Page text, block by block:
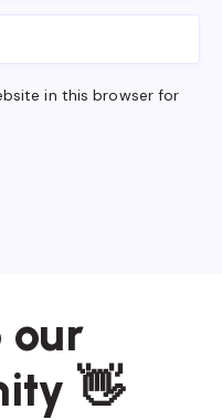
in this browser for
our
👋